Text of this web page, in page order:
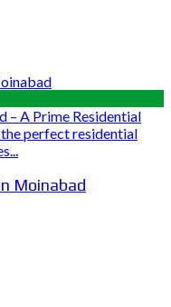
– A Prime Residential
perfect residential
Moinabad